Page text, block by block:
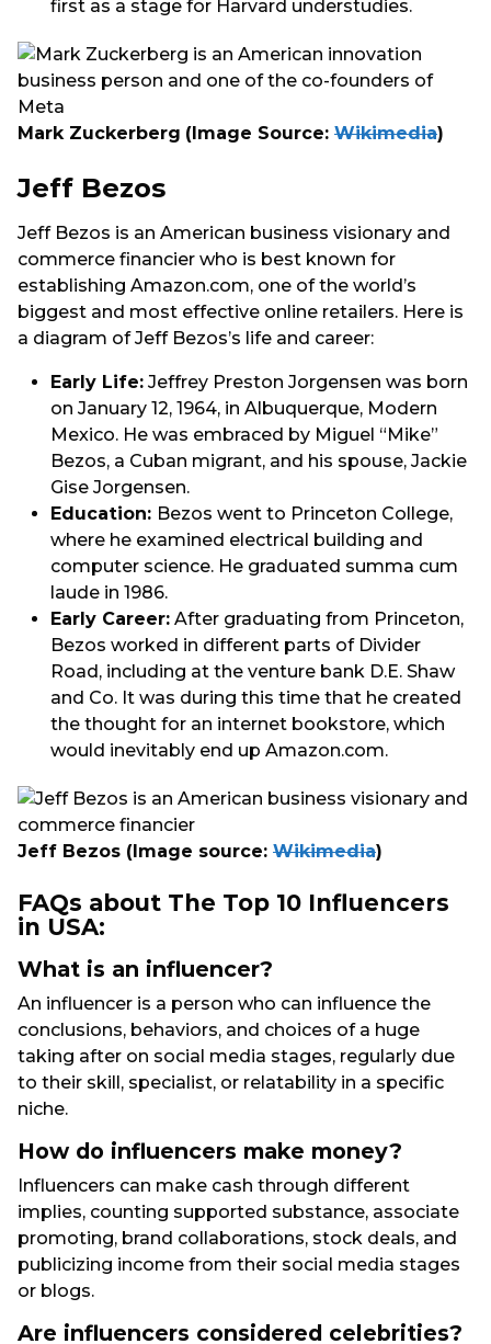
first as a stage for Harvard understudies.
Mark Zuckerberg (Image Source: Wikimedia)
Jeff Bezos
Jeff Bezos is an American business visionary and
commerce financier who is best known for
establishing Amazon.com, one of the world’s
biggest and most effective online retailers. Here is
a diagram of Jeff Bezos’s life and career:
Early Life: Jeffrey Preston Jorgensen was born
on January 12, 1964, in Albuquerque, Modern
Mexico. He was embraced by Miguel “Mike”
Bezos, a Cuban migrant, and his spouse, Jackie
Gise Jorgensen.
Education: Bezos went to Princeton College,
where he examined electrical building and
computer science. He graduated summa cum
laude in 1986.
Early Career: After graduating from Princeton,
Bezos worked in different parts of Divider
Road, including at the venture bank D.E. Shaw
and Co. It was during this time that he created
the thought for an internet bookstore, which
would inevitably end up Amazon.com.
Jeff Bezos (Image source: Wikimedia)
FAQs about The Top 10 Influencers
in USA:
What is an influencer?
An influencer is a person who can influence the
conclusions, behaviors, and choices of a huge
taking after on social media stages, regularly due
to their skill, specialist, or relatability in a specific
niche.
How do influencers make money?
Influencers can make cash through different
implies, counting supported substance, associate
promoting, brand collaborations, stock deals, and
publicizing income from their social media stages
or blogs.
Are influencers considered celebrities?